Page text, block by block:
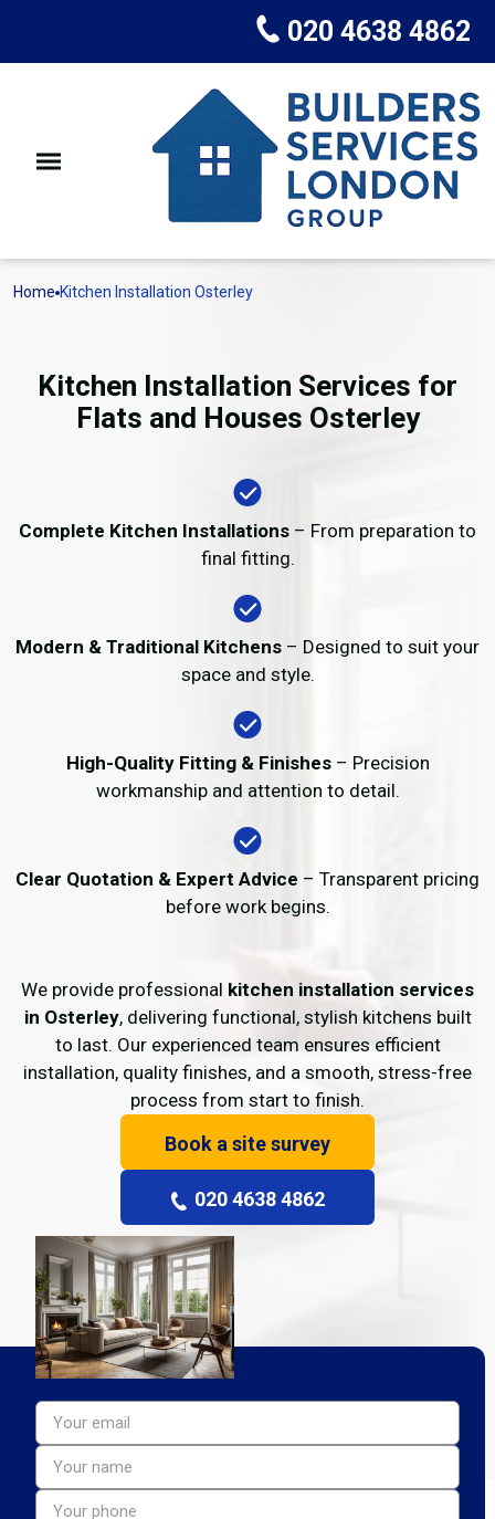
020 4638 4862
Home Kitchen Installation Osterley
Kitchen Installation Services for
Flats and Houses Osterley
Complete Kitchen Installations – From preparation to
final fitting.
Modern & Traditional Kitchens – Designed to suit your
space and style.
High-Quality Fitting & Finishes– Precision
workmanship and attention to detail.
Clear Quotation & Expert Advice – Transparent pricing
before work begins.
We provide professional kitchen installation services
in Osterley, delivering functional, stylish kitchens built
to last. Our experienced team ensures efficient
installation, quality finishes, and a smooth, stress-free
process from start to finish.
Book a site survey
020 4638 4862